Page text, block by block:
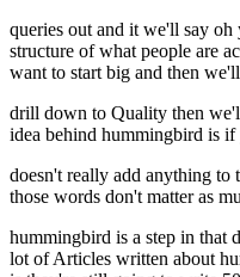
queries out and it we'll say
structure of what people are
want to start big and then we'll
drill down to Quality then
idea behind hummingbird is
doesn't really add anything
those words don't matter as
hummingbird is a step in that
lot of Articles written about